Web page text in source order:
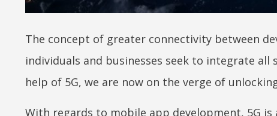
The concept of greater connectivity between
individuals and businesses seek to integrate
help of 5G, we are now on the verge of
With regards to mobile app development, 5G